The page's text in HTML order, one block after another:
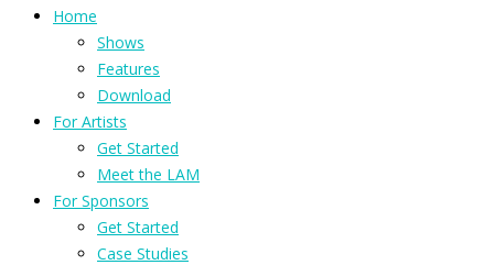
Home
Shows
Features
Download
For Artists
Get Started
Meet the LAM
For Sponsors
Get Started
Case Studies